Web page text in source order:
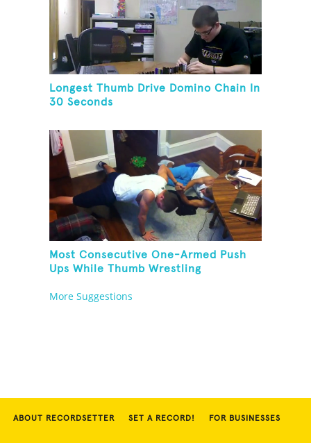
Longest Thumb Drive Domino Chain In
30 Seconds
Most Consecutive One-Armed Push
Ups While Thumb Wrestling
More Suggestions
ABOUT RECORDSETTER SET A RECORD! FOR BUSINESSES